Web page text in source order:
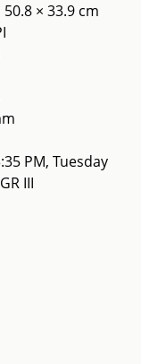
× 33.9 cm
PM, Tuesday
III